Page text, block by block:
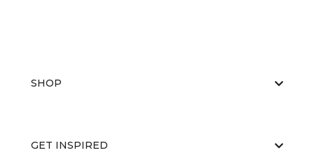
SHOP
GET INSPIRED